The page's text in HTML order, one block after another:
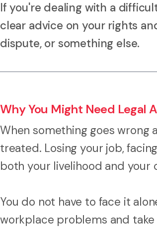
If you're dealing with a
clear advice on your rights
dispute, or something else.
Why You Might Need Legal
When something goes wrong
treated. Losing your job,
both your livelihood and your
You do not have to face it
workplace problems and